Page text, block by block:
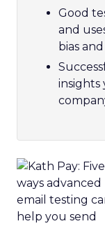
Good
and
bias